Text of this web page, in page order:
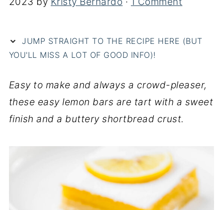
JUMP STRAIGHT TO THE RECIPE HERE (BUT
YOU'LL MISS A LOT OF GOOD INFO)!
Easy to make and always a crowd-pleaser,
these easy lemon bars are tart with a sweet
finish and a buttery shortbread crust.